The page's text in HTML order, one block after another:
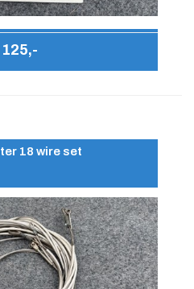
125,-
18 wire set